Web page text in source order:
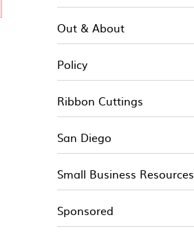
Out & About
Policy
Ribbon Cuttings
San Diego
Small Business Resources
Sponsored